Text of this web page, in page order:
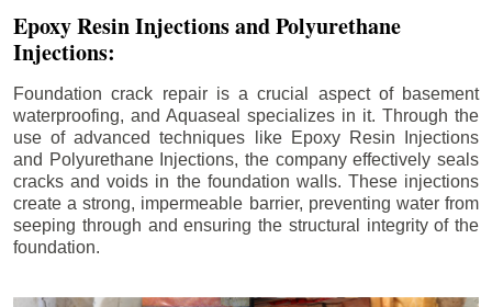
Epoxy Resin Injections and Polyurethane
Injections:
Foundation crack repair is a crucial aspect of basement
waterproofing, and Aquaseal specializes in it. Through the
use of advanced techniques like Epoxy Resin Injections
and Polyurethane Injections, the company effectively seals
cracks and voids in the foundation walls. These injections
create a strong, impermeable barrier, preventing water from
seeping through and ensuring the structural integrity of the
foundation.